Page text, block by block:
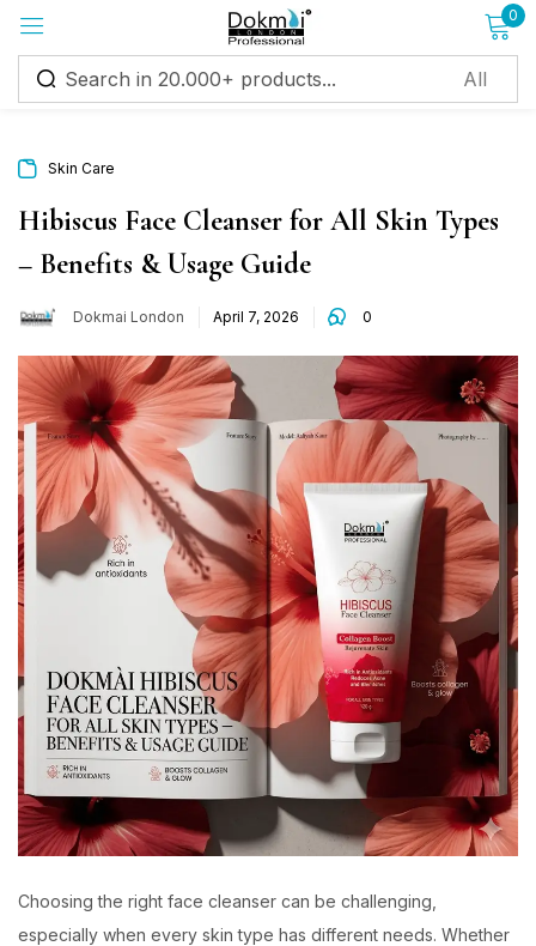
0
Skin Care
Hibiscus Face Cleanser for All Skin Types
– Benefits & Usage Guide
Dokmai London April 7, 2026 0
Choosing the right face cleanser can be challenging,
especially when every skin type has different needs. Whether
Sign in
Remember me
Create an account